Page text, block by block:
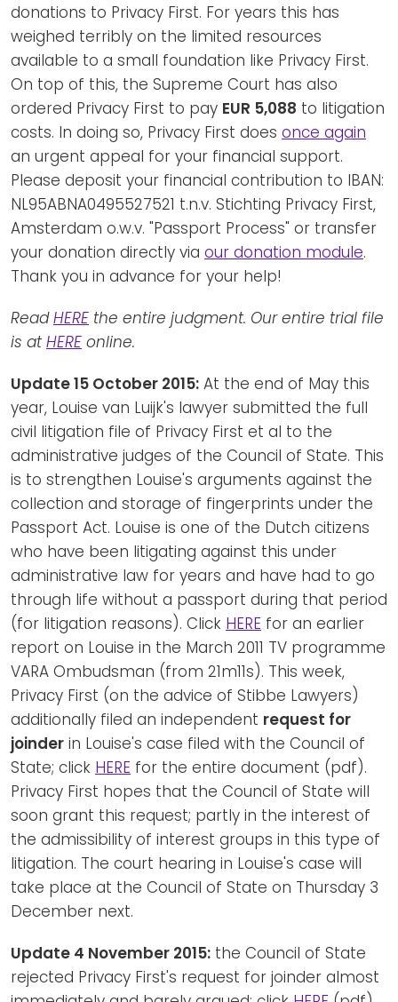
donations to Privacy First. For years this has
weighed terribly on the limited resources
available to a small foundation like Privacy First.
On top of this, the Supreme Court has also
ordered Privacy First to pay EUR 5,088 to litigation
costs. In doing so, Privacy First does once again
an urgent appeal for your financial support.
Please deposit your financial contribution to IBAN:
NL95ABNA0495527521 t.n.v. Stichting Privacy First,
Amsterdam o.w.v. "Passport Process" or transfer
your donation directly via our donation module.
Thank you in advance for your help!
ReadHERE the entire judgment. Our entire trial file
is atHERE online.
Update 15 October 2015: At the end of May this
year, Louise van Luijk's lawyer submitted the full
civil litigation file of Privacy First et al to the
administrative judges of the Council of State. This
is to strengthen Louise's arguments against the
collection and storage of fingerprints under the
Passport Act. Louise is one of the Dutch citizens
who have been litigating against this under
administrative law for years and have had to go
through life without a passport during that period
(for litigation reasons). Click HERE for an earlier
report on Louise in the March 2011 TV programme
VARA Ombudsman (from 21m11s). This week,
Privacy First (on the advice of Stibbe Lawyers)
additionally filed an independent request for
joinder in Louise's case filed with the Council of
State; click HERE for the entire document (pdf).
Privacy First hopes that the Council of State will
soon grant this request; partly in the interest of
the admissibility of interest groups in this type of
litigation. The court hearing in Louise's case will
take place at the Council of State on Thursday 3
December next.
Update 4 November 2015: the Council of State
rejected Privacy First's request for joinder almost